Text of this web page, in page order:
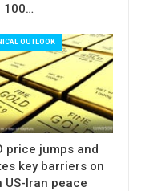
100…
OUTLOOK
price jumps and
key barriers on
US-Iran peace